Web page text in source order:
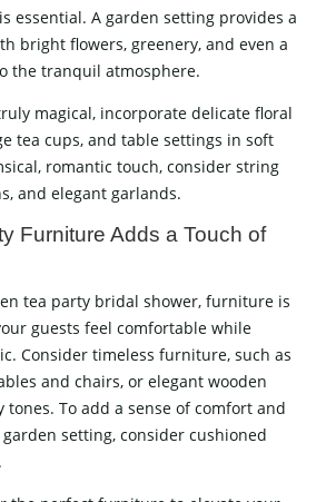
essential. A garden setting provides a
bright flowers, greenery, and even a
the tranquil atmosphere.
magical, incorporate delicate floral
tea cups, and table settings in soft
romantic touch, consider string
and elegant garlands.
Furniture Adds a Touch of
tea party bridal shower, furniture is
guests feel comfortable while
Consider timeless furniture, such as
and chairs, or elegant wooden
To add a sense of comfort and
setting, consider cushioned